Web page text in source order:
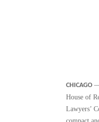
CHICAGO —
House of
Lawyers’